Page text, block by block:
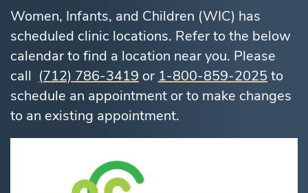
Women, Infants, and Children (WIC) has
scheduled clinic locations. Refer to the below
calendar to find a location near you. Please
call (712) 786-3419 or 1-800-859-2025 to
schedule an appointment or to make changes
to an existing appointment.